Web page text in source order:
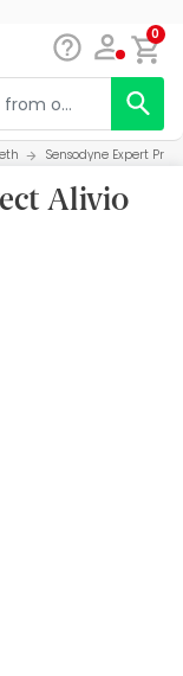
0
Sensodyne Expert
Alivio